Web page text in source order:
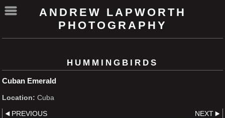
ANDREW LAPWORTH
PHOTOGRAPHY
HUMMINGBIRDS
Cuban Emerald
Location: Cuba
PREVIOUS NEXT